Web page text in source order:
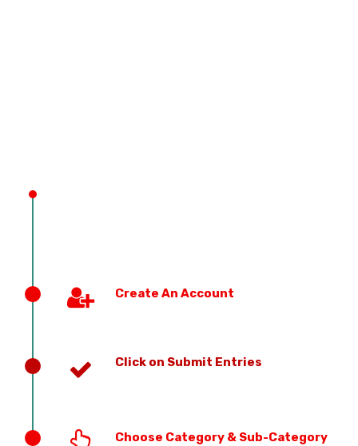
PREVIOUS EDITION
Create An Account
Click on Submit Entries
Choose Category & Sub-Category